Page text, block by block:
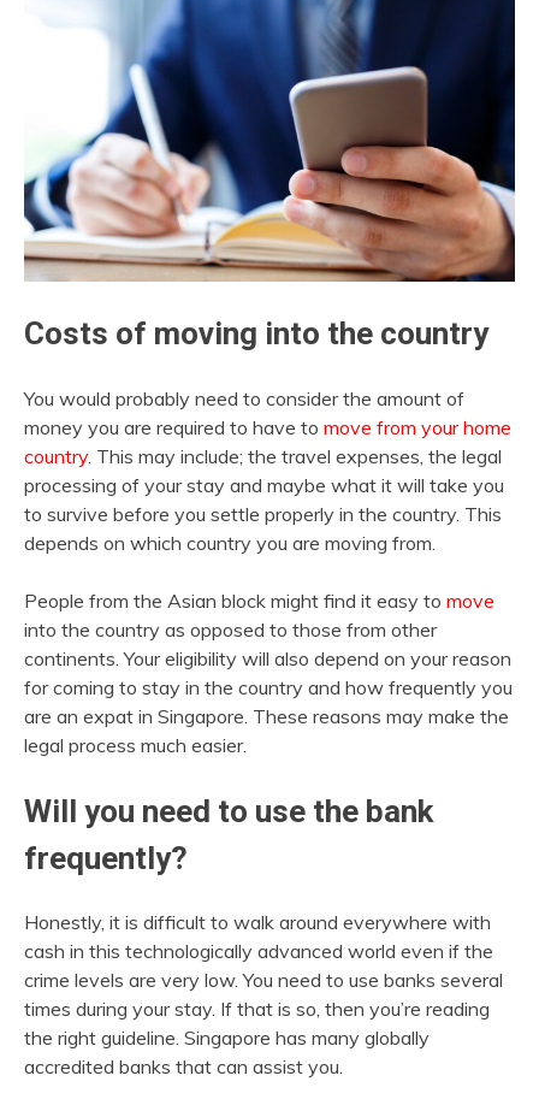
Costs of moving into the country
You would probably need to consider the amount of
money you are required to have to move from your home
country. This may include; the travel expenses, the legal
processing of your stay and maybe what it will take you
to survive before you settle properly in the country. This
depends on which country you are moving from.
People from the Asian block might find it easy to move
into the country as opposed to those from other
continents. Your eligibility will also depend on your reason
for coming to stay in the country and how frequently you
are an expat in Singapore. These reasons may make the
legal process much easier.
Will you need to use the bank
frequently?
Honestly, it is difficult to walk around everywhere with
cash in this technologically advanced world even if the
crime levels are very low. You need to use banks several
times during your stay. If that is so, then you’re reading
the right guideline. Singapore has many globally
accredited banks that can assist you.